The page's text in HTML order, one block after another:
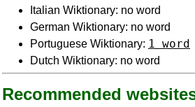
Italian Wiktionary: no word
German Wiktionary: no word
Portuguese Wiktionary: 1 word
Dutch Wiktionary: no word
Recommended